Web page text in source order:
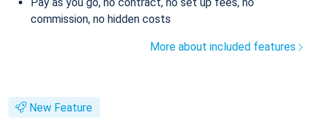
commission, no hidden costs
More about included features
New Feature